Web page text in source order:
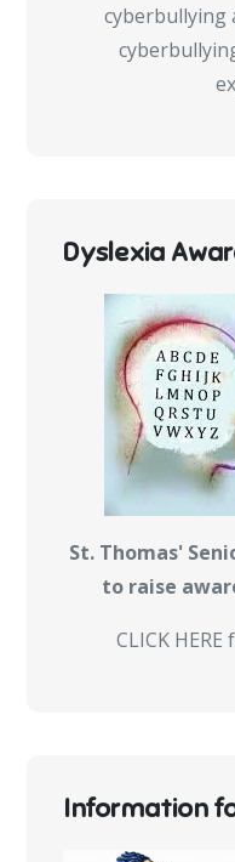
cyberbullying
Dyslexia
St. Thomas'
to raise
CLICK
Information